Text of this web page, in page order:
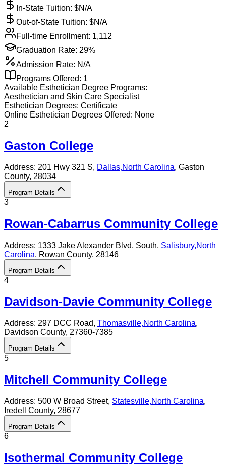
In-State Tuition: $N/A
Out-of-State Tuition: $N/A
Full-time Enrollment: 1,112
Graduation Rate: 29%
Admission Rate: N/A
Programs Offered: 1
Available Esthetician Degree Programs:
Aesthetician and Skin Care Specialist
Esthetician Degrees: Certificate
Online Esthetician Degrees Offered: None
2
Gaston College
Address: 201 Hwy 321 S, Dallas,North Carolina, Gaston
County, 28034
Program Details
3
Rowan-Cabarrus Community College
Address: 1333 Jake Alexander Blvd, South, Salisbury,North
Carolina, Rowan County, 28146
Program Details
4
Davidson-Davie Community College
Address: 297 DCC Road, Thomasville,North Carolina,
Davidson County, 27360-7385
Program Details
5
Mitchell Community College
Address: 500 W Broad Street, Statesville,North Carolina,
Iredell County, 28677
Program Details
6
Isothermal Community College